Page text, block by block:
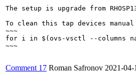
The setup is upgrade from
To clean this tap devices
~~~
for i in $(ovs-vsctl --columns
~~~
Comment 17 Roman Safronov 2021-